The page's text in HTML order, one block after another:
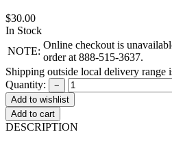
$30.00
In Stock
NOTE:
Online checkout is
order at 888-515-3637.
Shipping outside local delivery range
Quantity:
−
Add to cart
DESCRIPTION